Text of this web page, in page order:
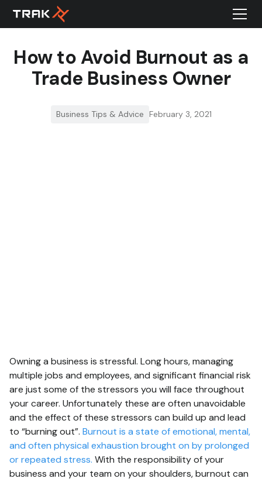
How to Avoid Burnout as a
Trade Business Owner
Business Tips & Advice February 3, 2021
Owning a business is stressful. Long hours, managing
multiple jobs and employees, and significant financial risk
are just some of the stressors you will face throughout
your career. Unfortunately these are often unavoidable
and the effect of these stressors can build up and lead
to “burning out”. Burnout is a state of emotional, mental,
and often physical exhaustion brought on by prolonged
or repeated stress. With the responsibility of your
business and your team on your shoulders, burnout can